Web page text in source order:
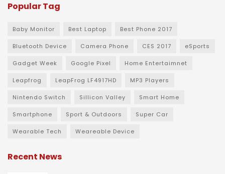
Popular Tag
Baby Monitor Best Laptop Best Phone 2017
Bluetooth Device Camera Phone CES 2017 eSports
Gadget Week Google Pixel Home Entertaimnet
Leapfrog LeapFrog LF4917HD MP3 Players
Nintendo Switch Sillicon Valley Smart Home
Smartphone Sport & Outdoors Super Car
Wearable Tech Weareable Device
Recent News